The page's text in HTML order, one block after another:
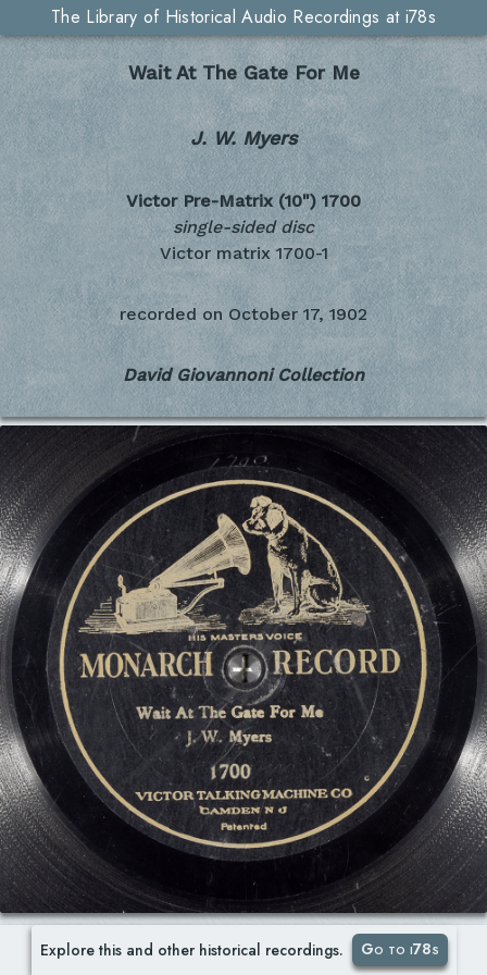
The Library of Historical Audio Recordings at i78s
Wait At The Gate For Me
J. W. Myers
Victor Pre-Matrix (10") 1700
single-sided disc
Victor matrix 1700-1
recorded on October 17, 1902
David Giovannoni Collection
Explore this and other historical recordings. Go to i78s